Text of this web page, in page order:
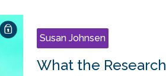
Susan Johnsen
What the Research